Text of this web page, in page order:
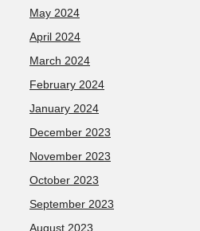
May 2024
April 2024
March 2024
February 2024
January 2024
December 2023
November 2023
October 2023
September 2023
August 2023